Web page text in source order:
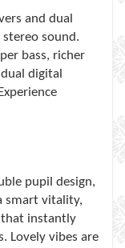
and dual
sound.
bass, richer
digital
pupil design,
smart vitality,
that instantly
Lovely vibes are